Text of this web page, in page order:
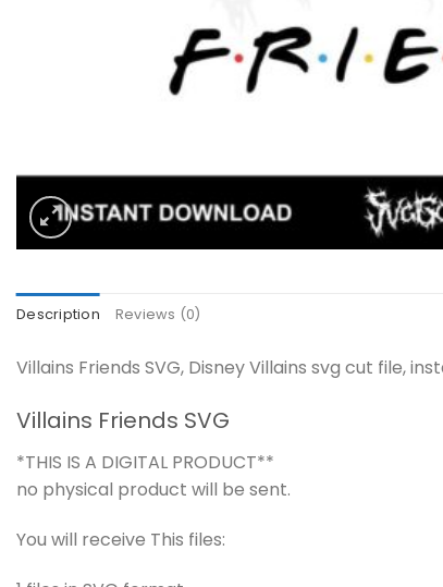
Description Reviews (0)
Villains Friends SVG, Disney Villains svg cut file,
Villains Friends SVG
*THIS IS A DIGITAL PRODUCT**
no physical product will be sent.
You will receive This files: